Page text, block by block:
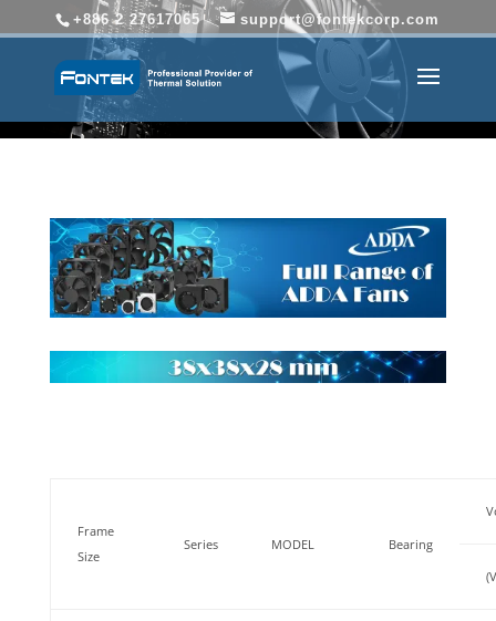
+886 2 27617065 support@fontekcorp.com
Frame
Size
Series MODEL Bearing